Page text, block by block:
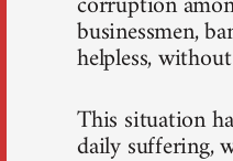
businessmen,
helpless,
This situation
daily suffering,